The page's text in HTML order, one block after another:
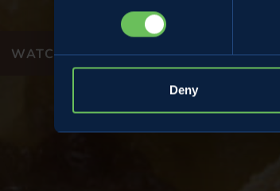
Deny
WATCH THE VIDEORECIPE